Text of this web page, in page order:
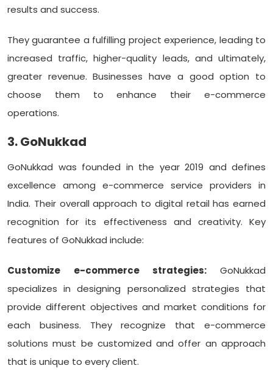
results and success.
They guarantee a fulfilling project experience, leading to
increased traffic, higher-quality leads, and ultimately,
greater revenue. Businesses have a good option to
choose them to enhance their e-commerce
operations.
3. GoNukkad
GoNukkad was founded in the year 2019 and defines
excellence among e-commerce service providers in
India. Their overall approach to digital retail has earned
recognition for its effectiveness and creativity. Key
features of GoNukkad include:
Customize e-commerce strategies: GoNukkad
specializes in designing personalized strategies that
provide different objectives and market conditions for
each business. They recognize that e-commerce
solutions must be customized and offer an approach
that is unique to every client.